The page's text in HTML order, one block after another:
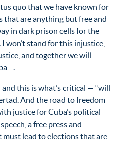
quo that we have known for
that are anything but free and
in dark prison cells for the
won’t stand for this injustice,
and together we will
this is what’s critical — “will
And the road to freedom
justice for Cuba’s political
a free press and
must lead to elections that are